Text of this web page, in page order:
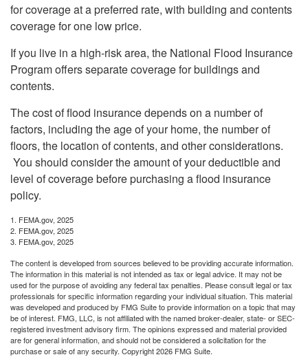
for coverage at a preferred rate, with building and contents
coverage for one low price.
If you live in a high-risk area, the National Flood Insurance
Program offers separate coverage for buildings and
contents.
The cost of flood insurance depends on a number of
factors, including the age of your home, the number of
floors, the location of contents, and other considerations.
You should consider the amount of your deductible and
level of coverage before purchasing a flood insurance
policy.
1. FEMA.gov, 2025
2. FEMA.gov, 2025
3. FEMA.gov, 2025
The content is developed from sources believed to be providing accurate information.
The information in this material is not intended as tax or legal advice. It may not be
used for the purpose of avoiding any federal tax penalties. Please consult legal or tax
professionals for specific information regarding your individual situation. This material
was developed and produced by FMG Suite to provide information on a topic that may
be of interest. FMG, LLC, is not affiliated with the named broker-dealer, state- or SEC-
registered investment advisory firm. The opinions expressed and material provided
are for general information, and should not be considered a solicitation for the
purchase or sale of any security. Copyright2026 FMG Suite.